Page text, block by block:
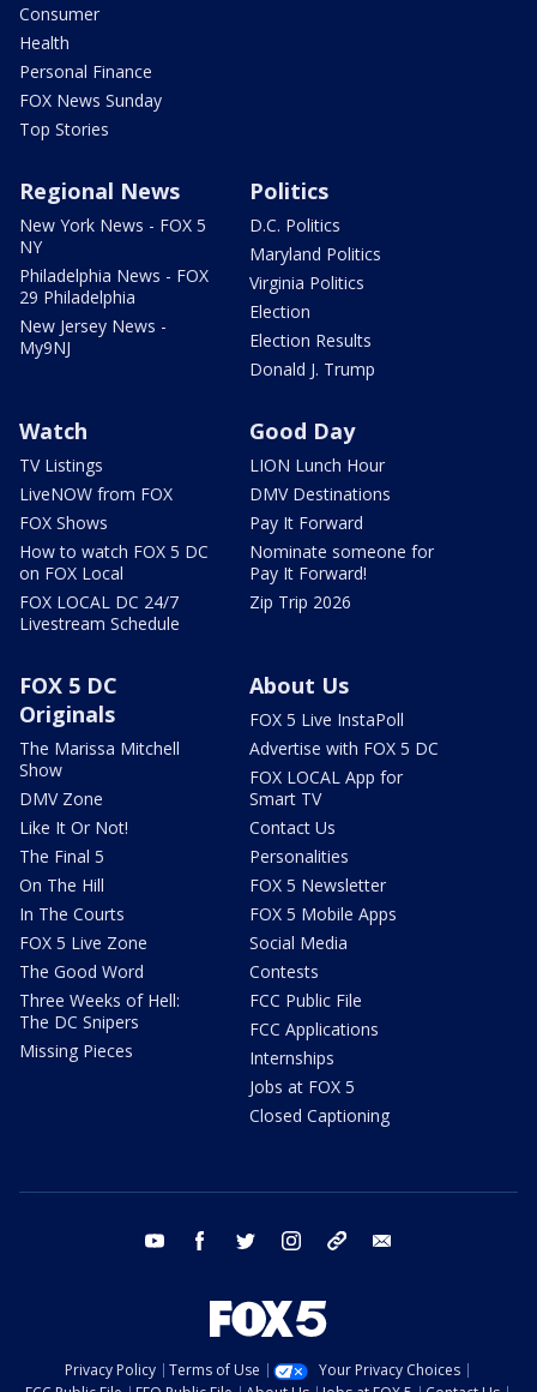
Consumer
Health
Personal Finance
FOX News Sunday
Top Stories
Regional News
New York News - FOX 5
NY
Philadelphia News - FOX
29 Philadelphia
New Jersey News -
My9NJ
Politics
D.C. Politics
Maryland Politics
Virginia Politics
Election
Election Results
Donald J. Trump
Watch
TV Listings
LiveNOW from FOX
FOX Shows
How to watch FOX 5 DC
on FOX Local
FOX LOCAL DC 24/7
Livestream Schedule
Good Day
LION Lunch Hour
DMV Destinations
Pay It Forward
Nominate someone for
Pay It Forward!
Zip Trip 2026
FOX 5 DC
Originals
The Marissa Mitchell
Show
DMV Zone
Like It Or Not!
The Final 5
On The Hill
In The Courts
FOX 5 Live Zone
The Good Word
Three Weeks of Hell:
The DC Snipers
Missing Pieces
About Us
FOX 5 Live InstaPoll
Advertise with FOX 5 DC
FOX LOCAL App for
Smart TV
Contact Us
Personalities
FOX 5 Newsletter
FOX 5 Mobile Apps
Social Media
Contests
FCC Public File
FCC Applications
Internships
Jobs at FOX 5
Closed Captioning
youtube facebook twitter instagram tiktok
Privacy Policy Terms of Use
Your Privacy Choices